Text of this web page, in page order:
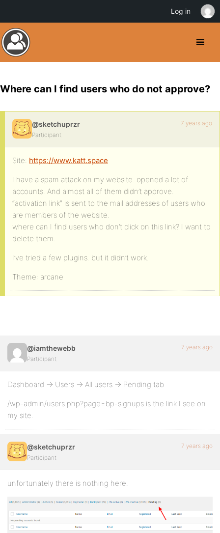
Where can I find users who do not approve?
@sketchuprzr
Participant
7 years ago
Site: https://www.katt.space
I have a spam attack on my website. opened a lot of
accounts. And almost all of them didn’t approve.
“activation link” is sent to the mail addresses of users who
are members of the website.
where can I find users who don’t click on this link? I want to
delete them.
I’ve tried a few plugins. but it didn’t work.
Theme: arcane
@iamthewebb
Participant
7 years ago
Dashboard -> Users -> All users -> Pending tab
/wp-admin/users.php?page=bp-signups is the link I see on
my site.
@sketchuprzr
Participant
7 years ago
unfortunately there is nothing here.
Log in